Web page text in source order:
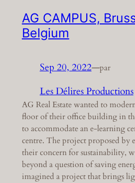
AG CAMPUS,
Belgium
Sep 20, 2022—par
Les Délires Productions
AG Real Estate wanted to
floor of their office building in
to accommodate an e-learning
centre. The project proposed by
their concern for sustainability,
beyond a question of saving
imagined a project that brings